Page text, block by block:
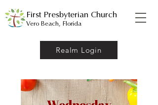
Realm Login
First Presbyterian Church
Vero Beach, Florida